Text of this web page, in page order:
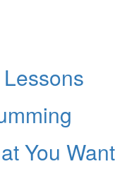
You